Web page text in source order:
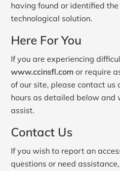
having found or identified
technological solution.
Here For You
If you are experiencing
www.ccinsfl.com or require
of our site, please contact us
hours as detailed below and
assist.
Contact Us
If you wish to report an
questions or need